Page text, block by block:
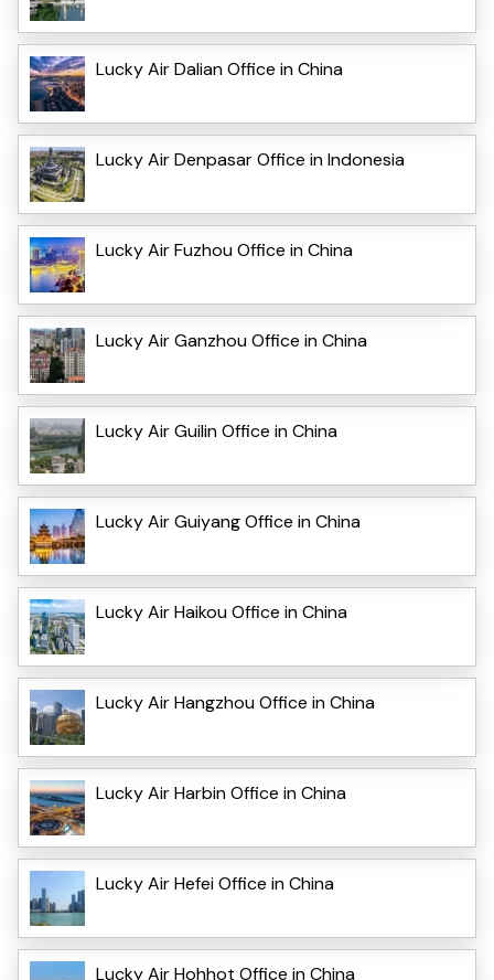
Lucky Air Dalian Office in China
Lucky Air Denpasar Office in Indonesia
Lucky Air Fuzhou Office in China
Lucky Air Ganzhou Office in China
Lucky Air Guilin Office in China
Lucky Air Guiyang Office in China
Lucky Air Haikou Office in China
Lucky Air Hangzhou Office in China
Lucky Air Harbin Office in China
Lucky Air Hefei Office in China
Lucky Air Hohhot Office in China